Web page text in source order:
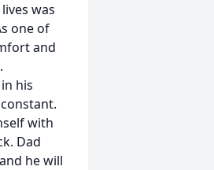
was
one of
and
his
with
Dad
he will